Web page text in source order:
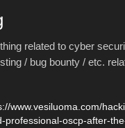
related to cyber
/ bug bounty / etc.
www.vesiluoma.com/
professional-oscp-after-